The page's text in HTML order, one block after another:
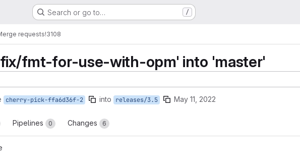
Search or go to… /
requests!3108
fmt-for-use-with-opm' into 'master'
cherry-pick-ffa6d36f-2 into releases/3.5 May 11, 2022
Pipelines 0 Changes 6